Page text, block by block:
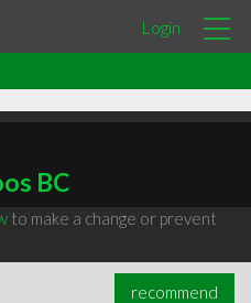
Login
BC
to make a change or prevent
recommend